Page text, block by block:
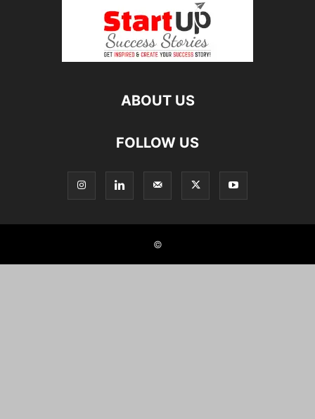
ABOUT US
FOLLOW US
©